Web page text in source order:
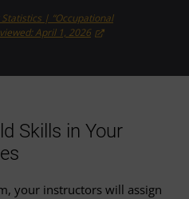
| “Occupational
April 1, 2026
Skills in Your
your instructors will assign